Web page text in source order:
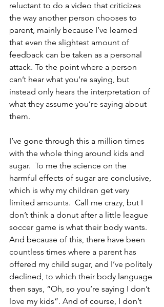
reluctant to do a video that criticizes
the way another person chooses to
parent, mainly because I’ve learned
that even the slightest amount of
feedback can be taken as a personal
attack. To the point where a person
can’t hear what you’re saying, but
instead only hears the interpretation of
what they assume you’re saying about
them.
I’ve gone through this a million times
with the whole thing around kids and
sugar.  To me the science on the
harmful effects of sugar are conclusive,
which is why my children get very
limited amounts.  Call me crazy, but I
don’t think a donut after a little league
soccer game is what their body wants.
And because of this, there have been
countless times where a parent has
offered my child sugar, and I’ve politely
declined, to which their body language
then says, “Oh, so you’re saying I don’t
love my kids”. And of course, I don’t